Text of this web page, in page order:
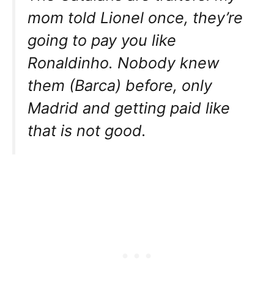
mom told Lionel once, they’re
going to pay you like
Ronaldinho. Nobody knew
them (Barca) before, only
Madrid and getting paid like
that is not good.